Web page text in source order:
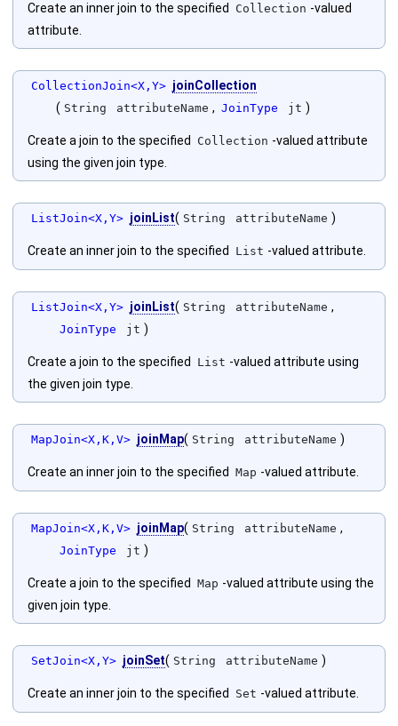
Create an inner join to the specified Collection -valued
attribute.
CollectionJoin<X,Y> joinCollection
( String attributeName , JoinType jt )
Create a join to the specified Collection -valued attribute
using the given join type.
ListJoin<X,Y> joinList( String attributeName )
Create an inner join to the specified List -valued attribute.
ListJoin<X,Y> joinList( String attributeName ,
JoinType jt )
Create a join to the specified List -valued attribute using
the given join type.
MapJoin<X,K,V> joinMap( String attributeName )
Create an inner join to the specified Map -valued attribute.
MapJoin<X,K,V> joinMap( String attributeName ,
JoinType jt )
Create a join to the specified Map -valued attribute using the
given join type.
SetJoin<X,Y> joinSet( String attributeName )
Create an inner join to the specified Set -valued attribute.